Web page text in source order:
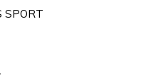
SPORT